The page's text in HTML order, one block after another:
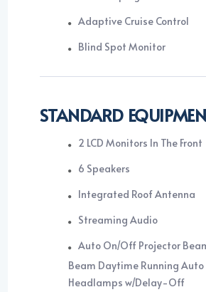
Adaptive Cruise Control
Blind Spot Monitor
STANDARD
2 LCD Monitors In The Front
6 Speakers
Integrated Roof Antenna
Streaming Audio
Auto On/Off Projector
Beam Daytime Running
Headlamps w/Delay-Off